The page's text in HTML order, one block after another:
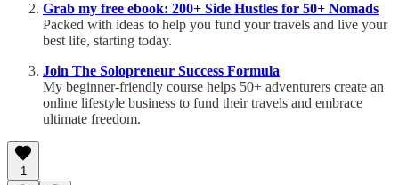
Grab my free ebook: 200+ Side Hustles for 50+ Nomads
Packed with ideas to help you fund your travels and live your
best life, starting today.
Join The Solopreneur Success Formula
My beginner-friendly course helps 50+ adventurers create an
online lifestyle business to fund their travels and embrace
ultimate freedom.
1